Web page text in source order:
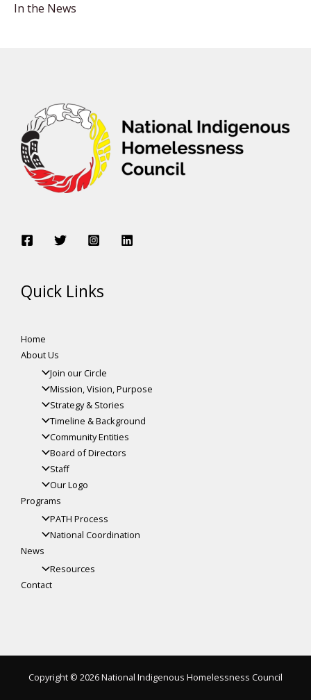
In the News
Quick Links
Home
About Us
Join our Circle
Mission, Vision, Purpose
Strategy & Stories
Timeline & Background
Community Entities
Board of Directors
Staff
Our Logo
Programs
PATH Process
National Coordination
News
Resources
Contact
Copyright © 2026 National Indigenous Homelessness Council